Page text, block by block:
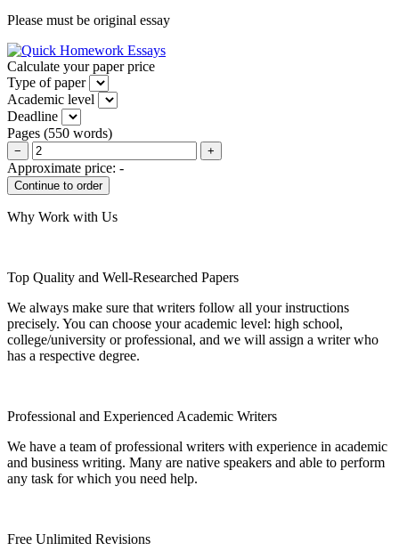
Please must be original essay
Calculate your paper price
Type of paper
Academic level
Deadline
Pages (550 words)
− +
Approximate price: -
Why Work with Us
Top Quality and Well-Researched Papers
We always make sure that writers follow all your instructions
precisely. You can choose your academic level: high school,
college/university or professional, and we will assign a writer who
has a respective degree.
Professional and Experienced Academic Writers
We have a team of professional writers with experience in academic
and business writing. Many are native speakers and able to perform
any task for which you need help.
Free Unlimited Revisions